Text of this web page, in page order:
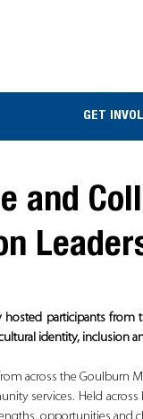
GET
and
participants from
identity, inclusion
across the Goulburn
services. Held